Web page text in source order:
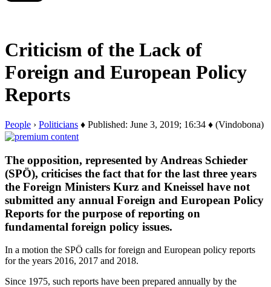
Criticism of the Lack of
Foreign and European Policy
Reports
People › Politicians ♦ Published: June 3, 2019; 16:34 ♦ (Vindobona)
The opposition, represented by Andreas Schieder
(SPÖ), criticises the fact that for the last three years
the Foreign Ministers Kurz and Kneissel have not
submitted any annual Foreign and European Policy
Reports for the purpose of reporting on
fundamental foreign policy issues.
In a motion the SPÖ calls for foreign and European policy reports
for the years 2016, 2017 and 2018.
Since 1975, such reports have been prepared annually by the